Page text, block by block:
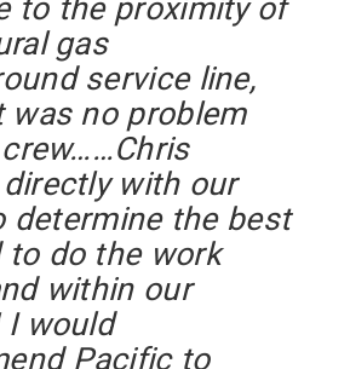
to the proximity of
gas
service line,
was no problem
with our
determine the best
to do the work
within our
I would
Pacific to